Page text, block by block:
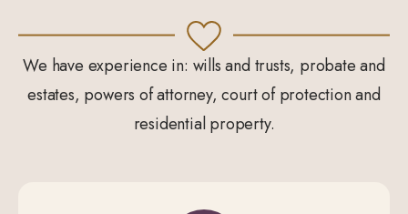
We have experience in: wills and trusts, probate and
estates, powers of attorney, court of protection and
residential property.